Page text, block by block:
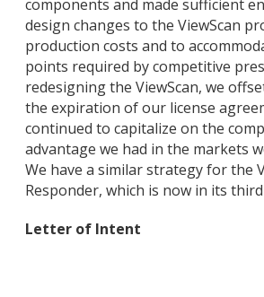
components and made sufficient
design changes to the ViewScan
production costs and to
points required by competitive
redesigning the ViewScan, we
the expiration of our license
continued to capitalize on the
advantage we had in the markets
We have a similar strategy for the
Responder, which is now in its
Letter of Intent